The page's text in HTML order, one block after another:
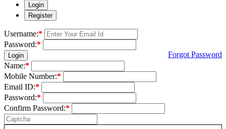
Login
Register
Username:*
Password:*
Login
Forgot Password
Name:*
Mobile Number:*
Email ID:*
Password:*
Confirm Password:*